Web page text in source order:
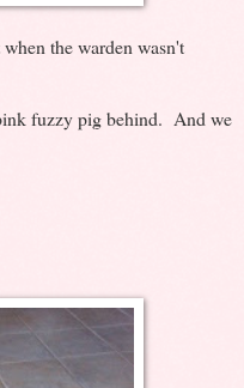
the warden wasn't
fuzzy pig behind. And we